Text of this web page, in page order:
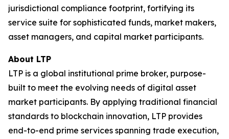
jurisdictional compliance footprint, fortifying its
service suite for sophisticated funds, market makers,
asset managers, and capital market participants.
About LTP
LTP is a global institutional prime broker, purpose-
built to meet the evolving needs of digital asset
market participants. By applying traditional financial
standards to blockchain innovation, LTP provides
end-to-end prime services spanning trade execution,